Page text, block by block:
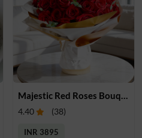
Majestic Red Roses Bouquet
4.40 (38)
INR 3895